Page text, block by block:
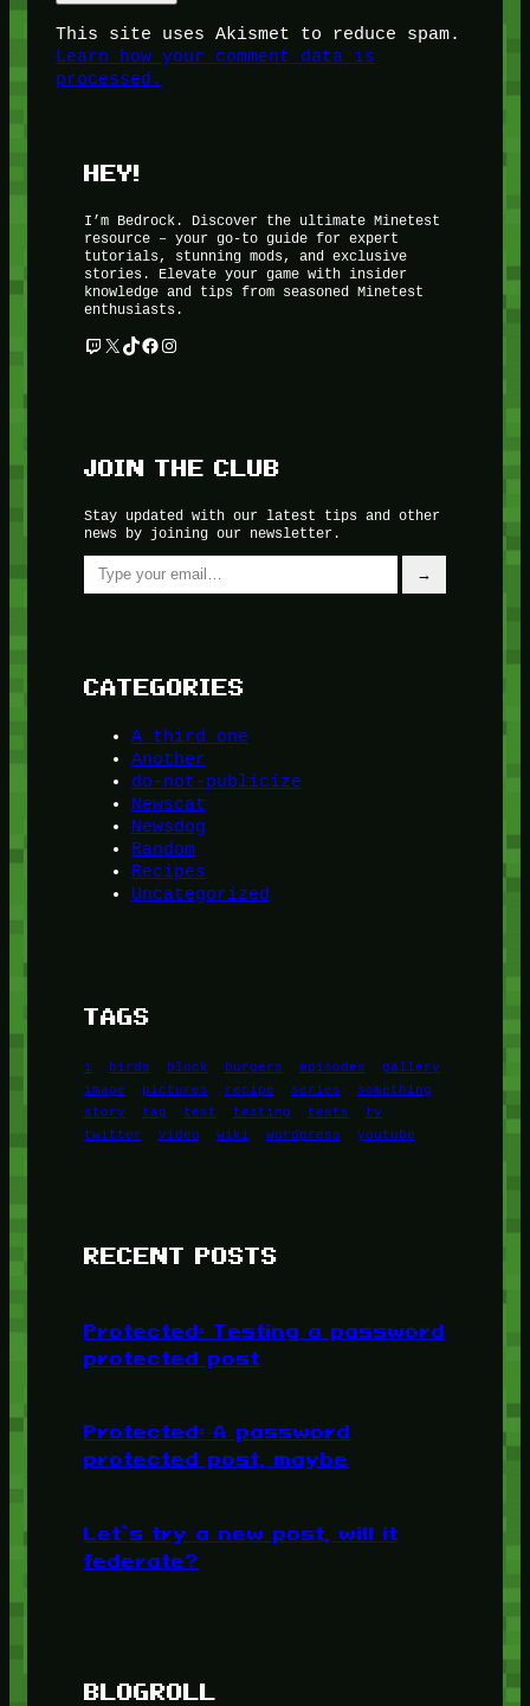
This site uses Akismet to reduce spam.
Learn how your comment data is
processed.
HEY!
I’m Bedrock. Discover the ultimate Minetest
resource – your go-to guide for expert
tutorials, stunning mods, and exclusive
stories. Elevate your game with insider
knowledge and tips from seasoned Minetest
enthusiasts.
Twitch
X TikTok
Facebook
Instagram
JOIN THE CLUB
Stay updated with our latest tips and other
news by joining our newsletter.
Type your email…
→
CATEGORIES
A third one
Another
do-not-publicize
Newscat
Newsdog
Random
Recipes
Uncategorized
TAGS
1 birds block burgers episodes
gallery
image
pictures recipe series
something
story
tag test testing tests
tv
twitter
video wiki wordpress youtube
RECENT POSTS
Protected: Testing a password
protected post
Protected: A password
protected post, maybe
Let’s try a new post, will it
federate?
BLOGROLL